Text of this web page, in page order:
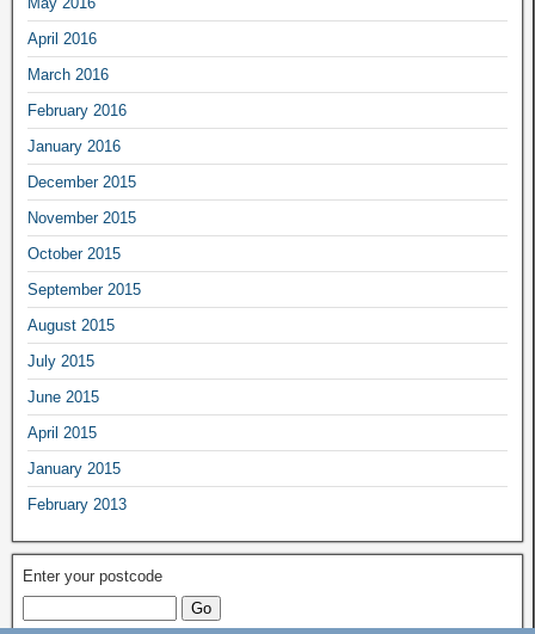
April 2016
March 2016
February 2016
January 2016
December 2015
November 2015
October 2015
September 2015
August 2015
July 2015
June 2015
April 2015
January 2015
February 2013
Enter your postcode